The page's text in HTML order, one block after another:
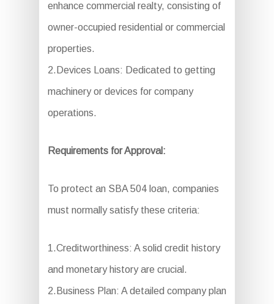
enhance commercial realty, consisting of
owner-occupied residential or commercial
properties.
2.Devices Loans: Dedicated to getting
machinery or devices for company
operations.
Requirements for Approval:
To protect an SBA 504 loan, companies
must normally satisfy these criteria:
1.Creditworthiness: A solid credit history
and monetary history are crucial.
2.Business Plan: A detailed company plan